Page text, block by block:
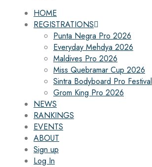
HOME
REGISTRATIONS
Punta Negra Pro 2026
Everyday Mehdya 2026
Maldives Pro 2026
Miss Quebramar Cup 2026
Sintra Bodyboard Pro Festival
Grom King Pro 2026
NEWS
RANKINGS
EVENTS
ABOUT
Sign up
Log In